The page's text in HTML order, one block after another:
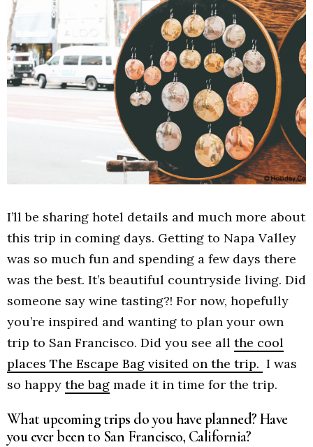
I’ll be sharing hotel details and much more about
this trip in coming days. Getting to Napa Valley
was so much fun and spending a few days there
was the best. It’s beautiful countryside living. Did
someone say wine tasting?! For now, hopefully
you’re inspired and wanting to plan your own
trip to San Francisco. Did you see all the cool
places The Escape Bag visited on the trip. I was
so happy the bag made it in time for the trip.
What upcoming trips do you have planned? Have
you ever been to San Francisco, California?